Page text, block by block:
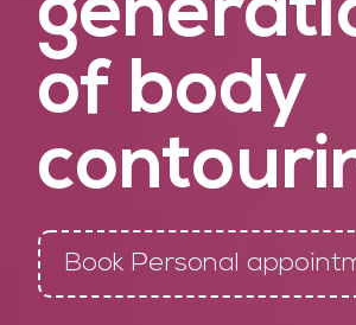
of body
Book Personal